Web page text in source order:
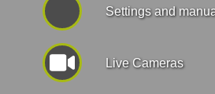
Settings and
Live Cameras